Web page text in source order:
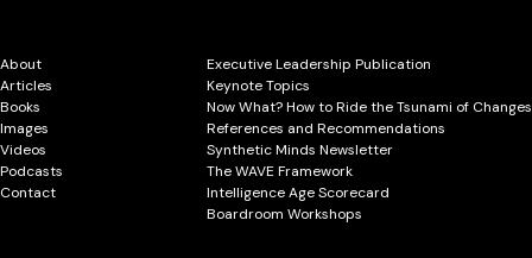
About
Articles
Books
Images
Videos
Podcasts
Contact
Executive Leadership Publication
Keynote Topics
Now What? How to Ride the Tsunami of Changes
References and Recommendations
Synthetic Minds Newsletter
The WAVE Framework
Intelligence Age Scorecard
Boardroom Workshops